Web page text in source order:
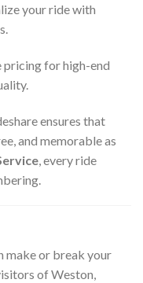
your ride with
for high-end
ensures that
and memorable as
, every ride
make or break your
of Weston,